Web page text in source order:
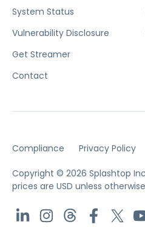
System Status
Vulnerability Disclosure
Get Streamer
Contact
Compliance Privacy Policy
Copyright © 2026 Splashtop
prices are USD unless